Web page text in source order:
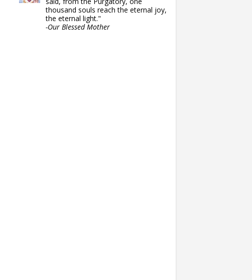
thousand souls reach the eternal joy,
the eternal light."
-Our Blessed Mother